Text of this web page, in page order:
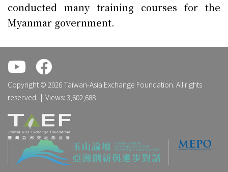
conducted many training courses for the
Myanmar government.
Copyright © 2026 Taiwan-Asia Exchange Foundation. All rights
reserved. | Views: 3,602,688